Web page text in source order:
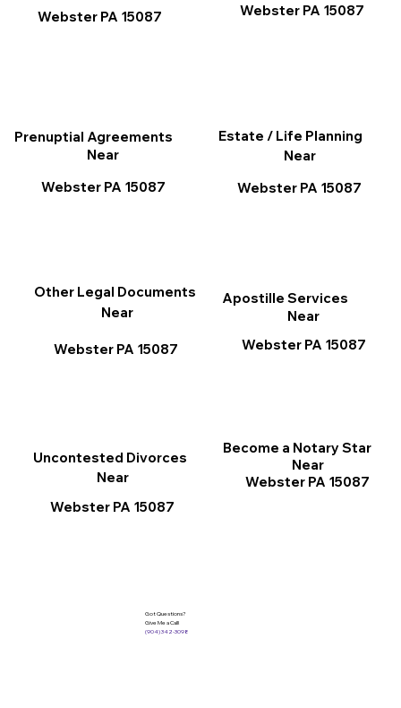
Webster PA 15087
Apostille Services
Near
Webster PA 15087
Other Legal Documents
Near
Webster PA 15087
Webster PA 15087
Prenuptial Agreements
Near
Webster PA 15087
Become a Notary Star
Near
Webster PA 15087
Estate / Life Planning
Near
Webster PA 15087
Uncontested Divorces
Near
Webster PA 15087
Got Questions?
Give Me a Call!
(904) 342-3098